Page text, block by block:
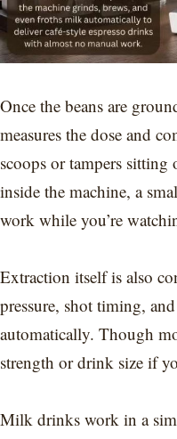
Once the beans are
measures the dose and
scoops or tampers sitting
inside the machine, a
work while you’re
Extraction itself is also
pressure, shot timing,
automatically. Though
strength or drink size if
Milk drinks work in a